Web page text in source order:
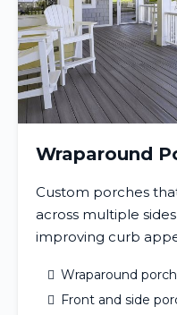
Wraparound
Custom porches
across multiple
improving curb
Wraparound
Front and side